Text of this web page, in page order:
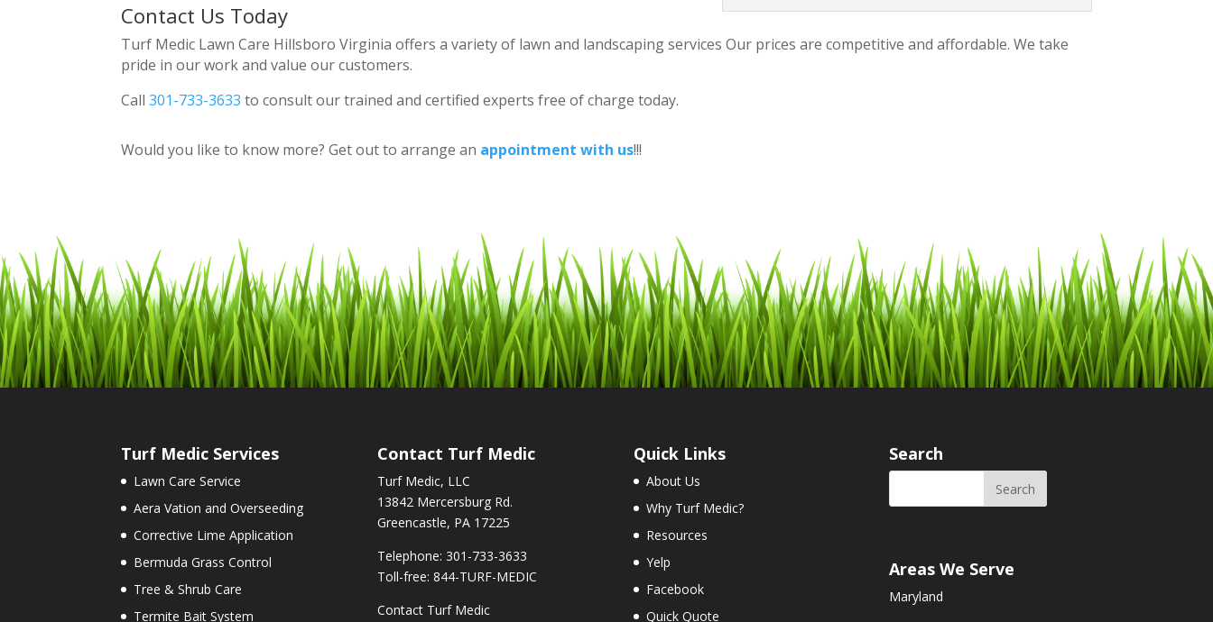
Contact Us Today
Turf Medic Lawn Care Hillsboro Virginia offers a variety of lawn and landscaping services Our prices are competitive and affordable. We take
pride in our work and value our customers.
Call301-733-3633 to consult our trained and certified experts free of charge today.
Would you like to know more? Get out to arrange an appointment with us!!!
Turf Medic Services
Lawn Care Service
Aera Vation and Overseeding
Corrective Lime Application
Bermuda Grass Control
Tree & Shrub Care
Termite Bait System
Contact Turf Medic
Turf Medic, LLC
13842 Mercersburg Rd.
Greencastle, PA 17225
Telephone: 301-733-3633
Toll-free: 844-TURF-MEDIC
Contact Turf Medic
Quick Links
About Us
Why Turf Medic?
Resources
Yelp
Facebook
Quick Quote
Search
Areas We Serve
Maryland